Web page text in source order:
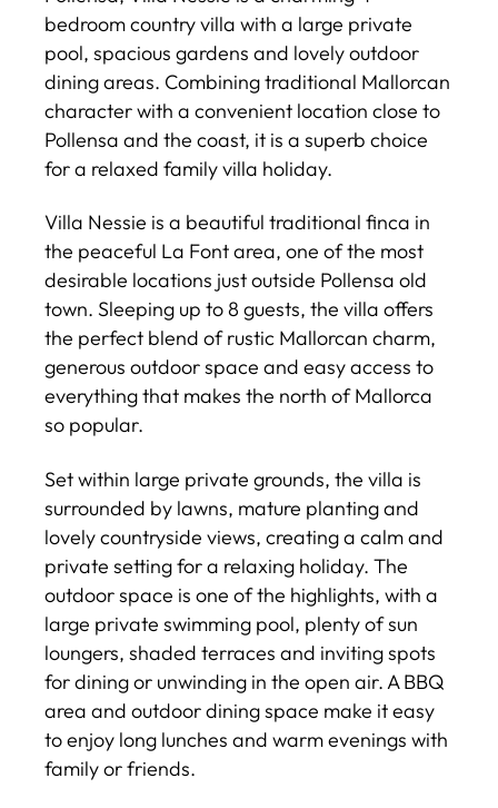
bedroom country villa with a large private
pool, spacious gardens and lovely outdoor
dining areas. Combining traditional Mallorcan
character with a convenient location close to
Pollensa and the coast, it is a superb choice
for a relaxed family villa holiday.
Villa Nessie is a beautiful traditional finca in
the peaceful La Font area, one of the most
desirable locations just outside Pollensa old
town. Sleeping up to 8 guests, the villa offers
the perfect blend of rustic Mallorcan charm,
generous outdoor space and easy access to
everything that makes the north of Mallorca
so popular.
Set within large private grounds, the villa is
surrounded by lawns, mature planting and
lovely countryside views, creating a calm and
private setting for a relaxing holiday. The
outdoor space is one of the highlights, with a
large private swimming pool, plenty of sun
loungers, shaded terraces and inviting spots
for dining or unwinding in the open air. A BBQ
area and outdoor dining space make it easy
to enjoy long lunches and warm evenings with
family or friends.